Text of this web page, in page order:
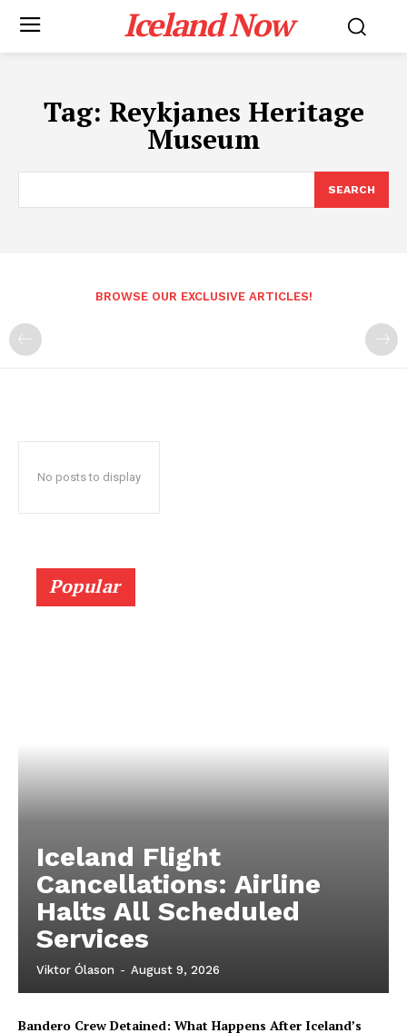
Iceland Now
Tag: Reykjanes Heritage
Museum
SEARCH
BROWSE OUR EXCLUSIVE ARTICLES!
No posts to display
Popular
Iceland Flight
Cancellations: Airline
Halts All Scheduled
Services
Viktor Ólason - August 9, 2026
Bandero Crew Detained: What Happens After Iceland’s